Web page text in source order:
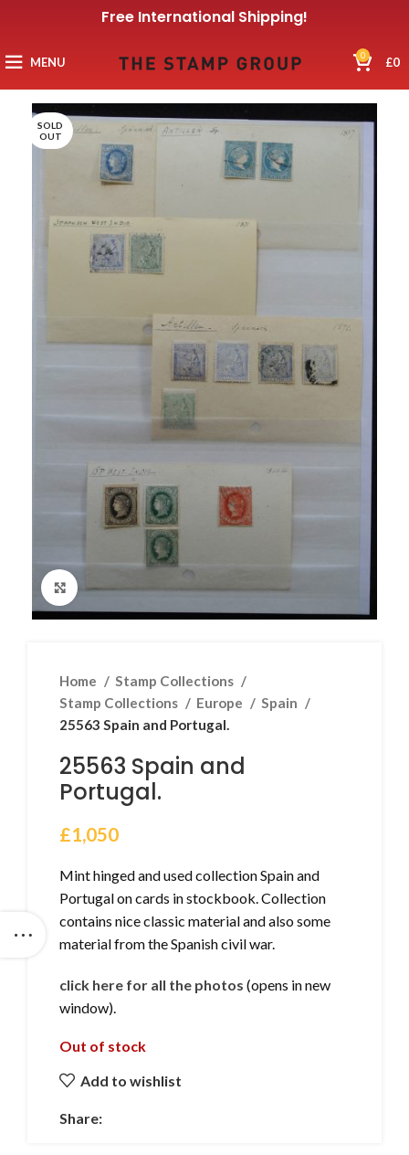
Free International Shipping!
MENU 0 £0
SOLD
OUT
Click to enlarge
Home
Stamp Collections
Stamp Collections
Europe
Spain
25563 Spain and Portugal.
25563 Spain and
Portugal.
£1,050
Mint hinged and used collection Spain and
Portugal on cards in stockbook. Collection
contains nice classic material and also some
material from the Spanish civil war.
click here for all the photos (opens in new
window).
Out of stock
Add to wishlist
Share: